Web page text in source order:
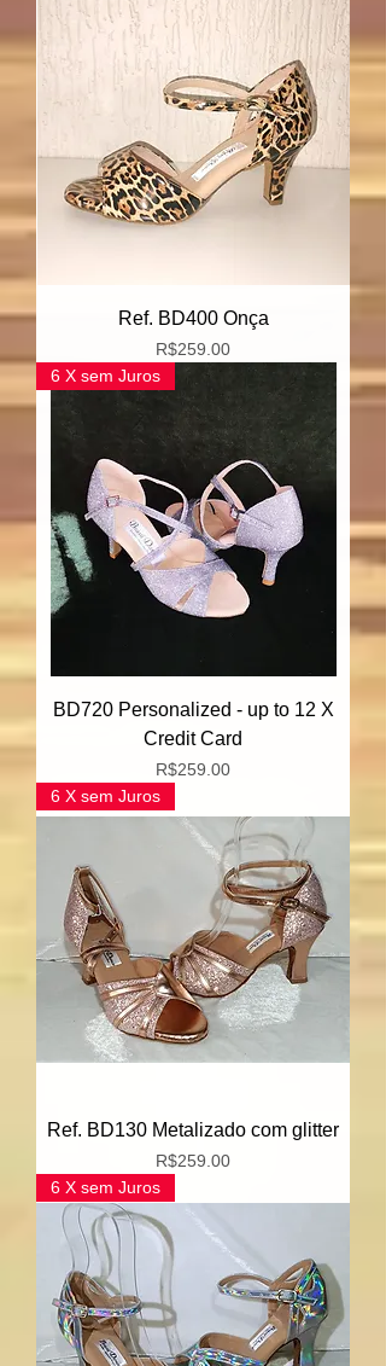
Ref. BD400 Onça
Price
R$259.00
6 X sem Juros
BD720 Personalized - up to 12 X
Credit Card
Price
R$259.00
6 X sem Juros
Ref. BD130 Metalizado com glitter
Price
R$259.00
6 X sem Juros